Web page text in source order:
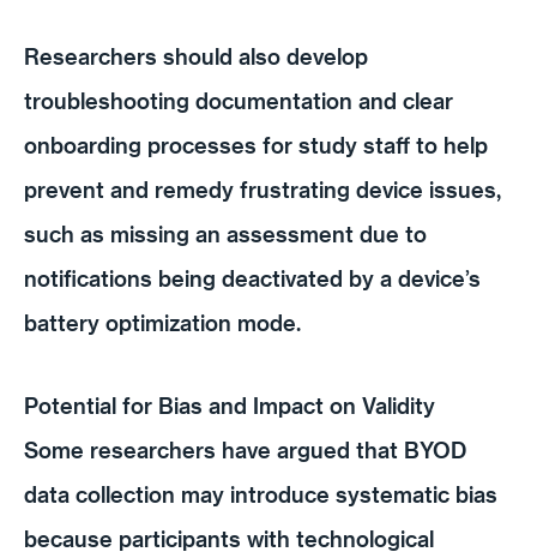
Researchers should also develop
troubleshooting documentation and clear
onboarding processes for study staff to help
prevent and remedy frustrating device issues,
such as missing an assessment due to
notifications being deactivated by a device’s
battery optimization mode.
Potential for Bias and Impact on Validity
Some researchers have argued that BYOD
data collection may introduce systematic bias
because participants with technological